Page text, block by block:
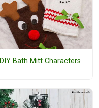
DIY Bath Mitt Characters